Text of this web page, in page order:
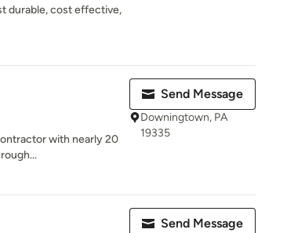
durable, cost effective,
with nearly 20
Send Message
Downingtown, PA
19335
Send Message